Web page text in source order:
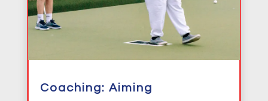
Coaching: Aiming